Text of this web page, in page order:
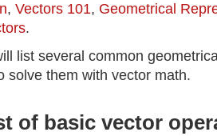
, Vectors 101, Geometrical
.
list several common
solve them with vector math.
of basic vector